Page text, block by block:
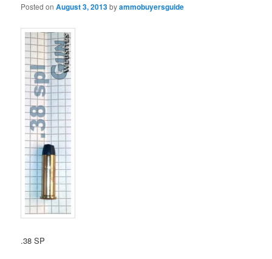
Posted onAugust 3, 2013byammobuyersguide
.38 SP